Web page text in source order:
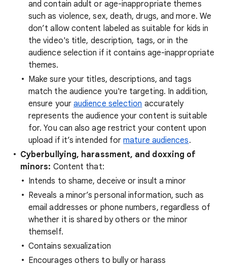
and contain adult or age-inappropriate themes
such as violence, sex, death, drugs, and more. We
don’t allow content labeled as suitable for kids in
the video's title, description, tags, or in the
audience selection if it contains age-inappropriate
themes.
Make sure your titles, descriptions, and tags
match the audience you're targeting. In addition,
ensure your audience selection accurately
represents the audience your content is suitable
for. You can also age restrict your content upon
upload if it’s intended formature audiences.
Cyberbullying, harassment, and doxxing of
minors: Content that:
Intends to shame, deceive or insult a minor
Reveals a minor’s personal information, such as
email addresses or phone numbers, regardless of
whether it is shared by others or the minor
themself.
Contains sexualization
Encourages others to bully or harass